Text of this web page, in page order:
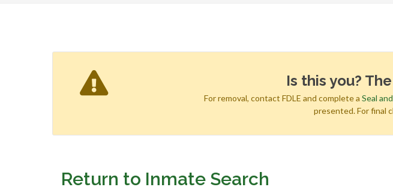
Is this you?
For removal, contact FDLE and complete aSeal
presented. For final
Return to Inmate Search